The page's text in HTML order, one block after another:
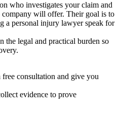
who investigates your claim and
company will offer. Their goal is to
a personal injury lawyer speak for
the legal and practical burden so
consultation and give you
evidence to prove